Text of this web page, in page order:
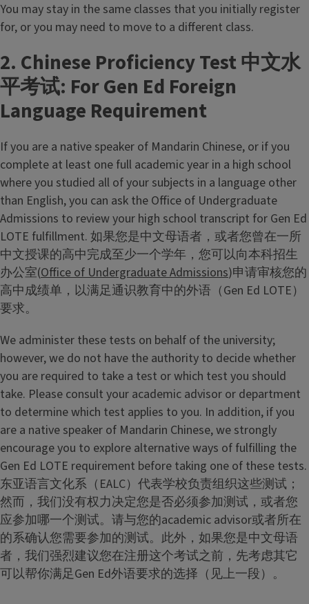
You may stay in the same classes that you initially register
for, or you may need to move to a different class.
2. Chinese Proficiency Test 中文水
平考试: For Gen Ed Foreign
Language Requirement
If you are a native speaker of Mandarin Chinese, or if you
complete at least one full academic year in a high school
where you studied all of your subjects in a language other
than English, you can ask the Office of Undergraduate
Admissions to review your high school transcript for Gen Ed
LOTE fulfillment. 如果您是中文母语者，或者您曾在一所
中文授课的高中完成至少一个学年，您可以向本科招生
办公室(Office of Undergraduate Admissions)申请审核您的
高中成绩单，以满足通识教育中的外语（Gen Ed LOTE）
要求。
We administer these tests on behalf of the university;
however, we do not have the authority to decide whether
you are required to take a test or which test you should
take. Please consult your academic advisor or department
to determine which test applies to you. In addition, if you
are a native speaker of Mandarin Chinese, we strongly
encourage you to explore alternative ways of fulfilling the
Gen Ed LOTE requirement before taking one of these tests.
东亚语言文化系（EALC）代表学校负责组织这些测试；
然而，我们没有权力决定您是否必须参加测试，或者您
应参加哪一个测试。请与您的academic advisor或者所在
的系确认您需要参加的测试。此外，如果您是中文母语
者，我们强烈建议您在注册这个考试之前，先考虑其它
可以帮你满足Gen Ed外语要求的选择（见上一段）。